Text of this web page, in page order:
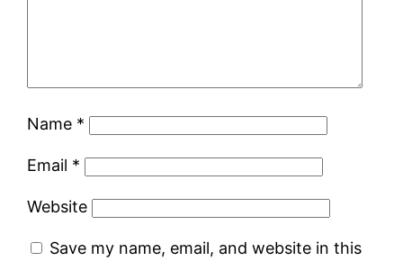
Name *
Email *
Website
Save my name, email, and website in this